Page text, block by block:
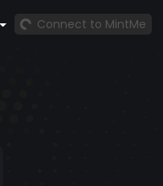
Connect to MintMe